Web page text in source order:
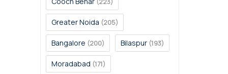
(223)
Greater Noida (205)
Bangalore (200) Bilaspur (193)
Moradabad (171)